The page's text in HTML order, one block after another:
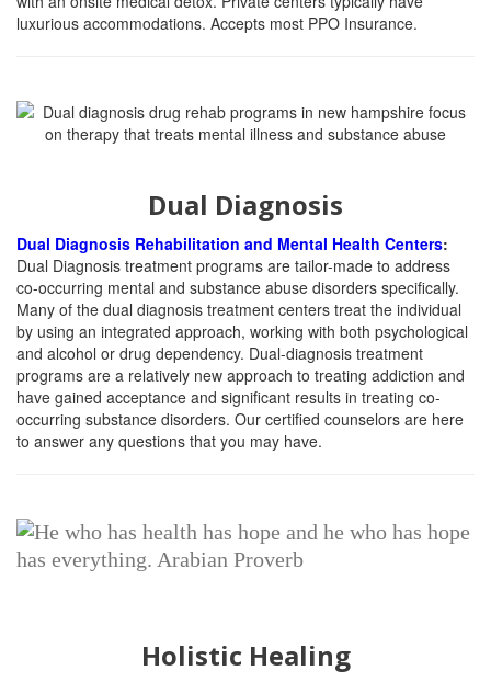
luxurious accommodations. Accepts most PPO Insurance.
Dual Diagnosis
Dual Diagnosis Rehabilitation and Mental Health Centers:
Dual Diagnosis treatment programs are tailor-made to address
co-occurring mental and substance abuse disorders specifically.
Many of the dual diagnosis treatment centers treat the individual
by using an integrated approach, working with both psychological
and alcohol or drug dependency. Dual-diagnosis treatment
programs are a relatively new approach to treating addiction and
have gained acceptance and significant results in treating co-
occurring substance disorders. Our certified counselors are here
to answer any questions that you may have.
Holistic Healing